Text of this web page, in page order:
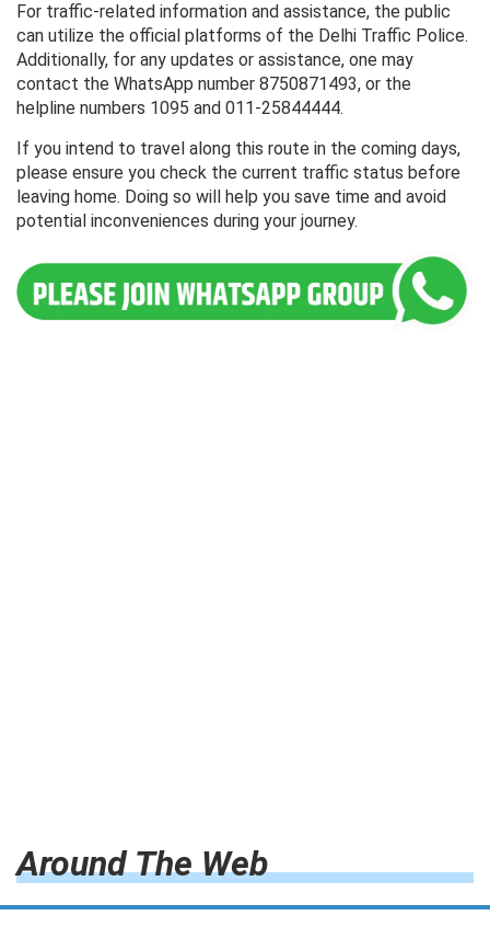
For traffic-related information and assistance, the public
can utilize the official platforms of the Delhi Traffic Police.
Additionally, for any updates or assistance, one may
contact the WhatsApp number 8750871493, or the
helpline numbers 1095 and 011-25844444.
If you intend to travel along this route in the coming days,
please ensure you check the current traffic status before
leaving home. Doing so will help you save time and avoid
potential inconveniences during your journey.
Around The Web